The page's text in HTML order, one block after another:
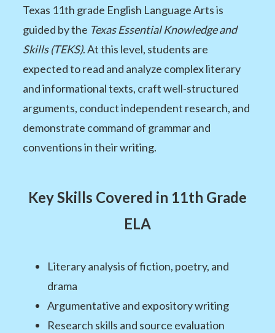
Texas 11th grade English Language Arts is
guided by the Texas Essential Knowledge and
Skills (TEKS). At this level, students are
expected to read and analyze complex literary
and informational texts, craft well-structured
arguments, conduct independent research, and
demonstrate command of grammar and
conventions in their writing.
Key Skills Covered in 11th Grade
ELA
Literary analysis of fiction, poetry, and
drama
Argumentative and expository writing
Research skills and source evaluation